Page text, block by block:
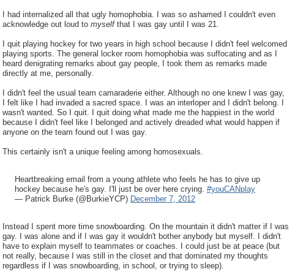
I had internalized all that ugly homophobia. I was so ashamed I couldn't even
acknowledge out loud to myselfthat I was gay until I was 21.
I quit playing hockey for two years in high school because I didn't feel welcomed
playing sports. The general locker room homophobia was suffocating and as I
heard denigrating remarks about gay people, I took them as remarks made
directly at me, personally.
I didn't feel the usual team camaraderie either. Although no one knew I was gay,
I felt like I had invaded a sacred space. I was an interloper and I didn't belong. I
wasn't wanted. So I quit. I quit doing what made me the happiest in the world
because I didn't feel like I belonged and actively dreaded what would happen if
anyone on the team found out I was gay.
This certainly isn't a unique feeling among homosexuals.
Heartbreaking email from a young athlete who feels he has to give up
hockey because he's gay. I'll just be over here crying. #youCANplay
— Patrick Burke (@BurkieYCP) December 7, 2012
Instead I spent more time snowboarding. On the mountain it didn't matter if I was
gay. I was alone and if I was gay it wouldn't bother anybody but myself. I didn't
have to explain myself to teammates or coaches. I could just be at peace (but
not really, because I was still in the closet and that dominated my thoughts
regardless if I was snowboarding, in school, or trying to sleep).